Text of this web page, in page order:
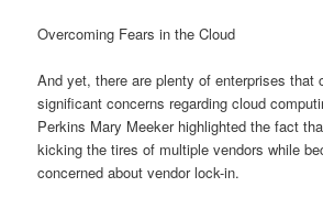
Overcoming Fears in the Cloud
And yet, there are plenty of enterprises that
significant concerns regarding cloud
Perkins Mary Meeker highlighted the fact
kicking the tires of multiple vendors while
concerned about vendor lock-in.